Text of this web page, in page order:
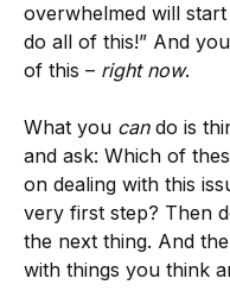
overwhelmed will start
do all of this!” And
of this – right now.
What you cando is
and ask: Which of
on dealing with this
very first step? Then
the next thing. And
with things you think